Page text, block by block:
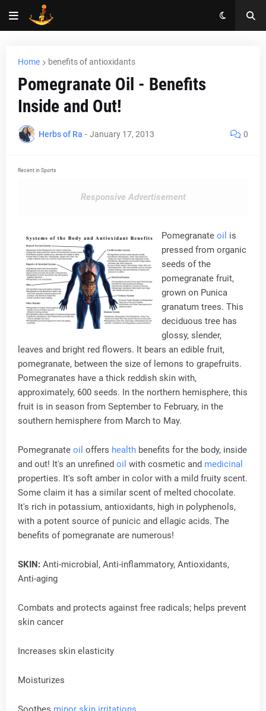
Home benefits of antioxidants
Pomegranate Oil - Benefits
Inside and Out!
Herbs of Ra - January 17, 2013 0
Recent in Sports
Responsive Advertisement
Pomegranate oil is
pressed from organic
seeds of the
pomegranate fruit,
grown on Punica
granatum trees. This
deciduous tree has
glossy, slender,
leaves and bright red flowers. It bears an edible fruit,
pomegranate, between the size of lemons to grapefruits.
Pomegranates have a thick reddish skin with,
approximately, 600 seeds. In the northern hemisphere, this
fruit is in season from September to February, in the
southern hemisphere from March to May.
Pomegranate oil offers health benefits for the body, inside
and out! It's an unrefined oil with cosmetic and medicinal
properties. It's soft amber in color with a mild fruity scent.
Some claim it has a similar scent of melted chocolate.
It's rich in potassium, antioxidants, high in polyphenols,
with a potent source of punicic and ellagic acids. The
benefits of pomegranate are numerous!
SKIN: Anti-microbial, Anti-inflammatory, Antioxidants,
Anti-aging
Combats and protects against free radicals; helps prevent
skin cancer
Increases skin elasticity
Moisturizes